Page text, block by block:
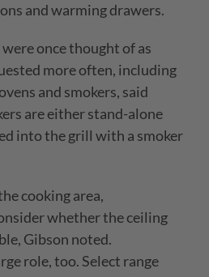
and warming drawers.
once thought of as
more often, including
and smokers, said
are either stand-alone
into the grill with a smoker
cooking area,
whether the ceiling
Gibson noted.
role, too. Select range